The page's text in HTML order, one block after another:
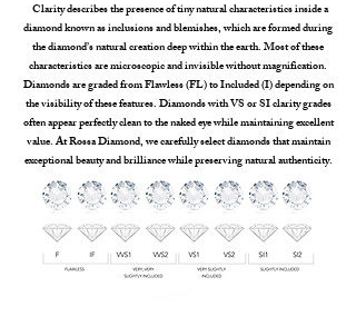
Clarity describes the presence of tiny natural characteristics inside a
diamond known as inclusions and blemishes, which are formed during
the diamond’s natural creation deep within the earth. Most of these
characteristics are microscopic and invisible without magnification.
Diamonds are graded from Flawless (FL) to Included (I) depending on
the visibility of these features. Diamonds with VS or SI clarity grades
often appear perfectly clean to the naked eye while maintaining excellent
value. At Rossa Diamond, we carefully select diamonds that maintain
exceptional beauty and brilliance while preserving natural authenticity.